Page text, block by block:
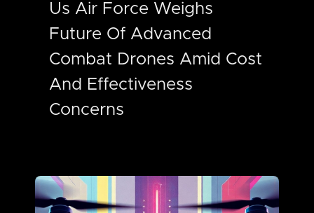
Us Air Force Weighs
Future Of Advanced
Combat Drones Amid Cost
And Effectiveness
Concerns